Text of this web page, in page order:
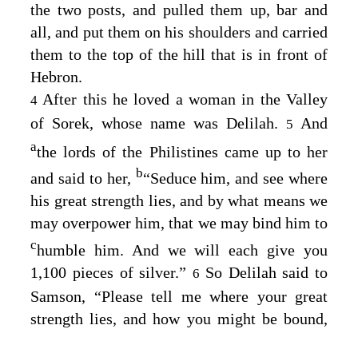
the two posts, and pulled them up, bar and
all, and put them on his shoulders and carried
them to the top of the hill that is in front of
Hebron.
4After this he loved a woman in the Valley
of Sorek, whose name was Delilah.
5 And
athe lords of the Philistines came up to her
and said to her, b“Seduce him, and see where
his great strength lies, and by what means we
may overpower him, that we may bind him to
chumble him. And we will each give you
1,100 pieces of silver.” 6 So Delilah said to
Samson, “Please tell me where your great
strength lies, and how you might be bound,